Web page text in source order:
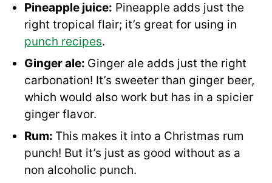
Pineapple juice: Pineapple adds just the
right tropical flair; it’s great for using in
punch recipes.
Ginger ale: Ginger ale adds just the right
carbonation! It’s sweeter than ginger beer,
which would also work but has in a spicier
ginger flavor.
Rum: This makes it into a Christmas rum
punch! But it’s just as good without as a
non alcoholic punch.